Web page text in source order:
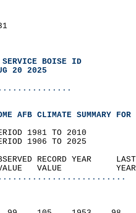
SERVICE BOISE ID
20 2025
AFB CLIMATE SUMMARY
1981 TO 2010
1906 TO 2025
OBSERVED
VALUE